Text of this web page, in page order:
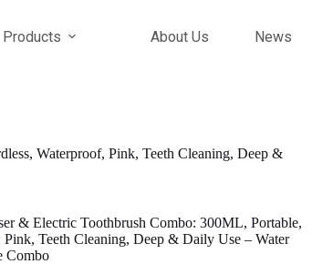
Products About Us News
Waterproof, Pink, Teeth Cleaning, Deep &
& Electric Toothbrush Combo: 300ML, Portable,
Pink, Teeth Cleaning, Deep & Daily Use – Water
Combo